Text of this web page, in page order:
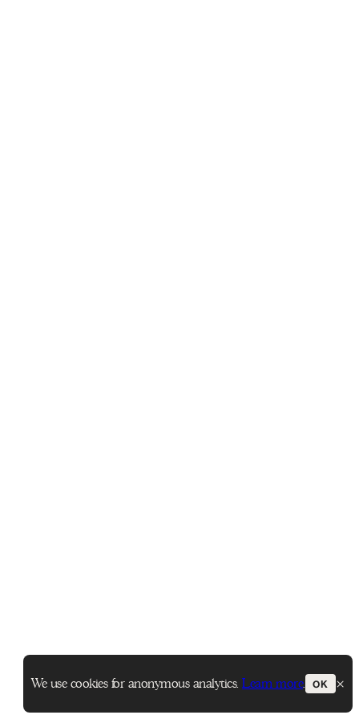
We use cookies for anonymous analytics. Learn more. OK ×